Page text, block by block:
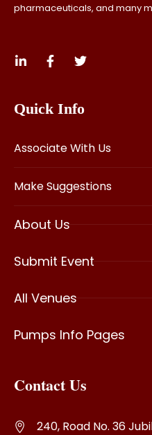
pharmaceuticals, and many
Quick Info
Associate With Us
Make Suggestions
About Us
Submit Event
All Venues
Pumps Info Pages
Contact Us
240, Road No. 36